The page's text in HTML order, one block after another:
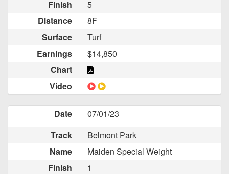
Finish
5
Distance
8F
Surface
Turf
Earnings
$14,850
Chart
Video
Date
07/01/23
Track
Belmont Park
Name
Maiden Special Weight
Finish
1